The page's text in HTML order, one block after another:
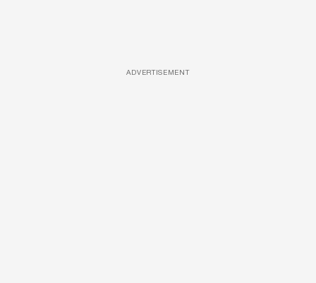
ADVERTISEMENT